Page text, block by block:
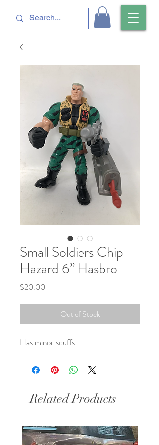
Small Soldiers Chip
Hazard 6” Hasbro
$20.00
Out of Stock
Has minor scuffs
Related Products